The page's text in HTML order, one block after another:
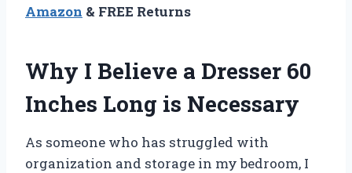
Amazon & FREE Returns
Why I Believe a Dresser 60
Inches Long is Necessary
As someone who has struggled with
organization and storage in my bedroom, I